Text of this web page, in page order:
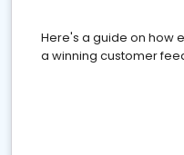
Here's a guide on how
a winning customer